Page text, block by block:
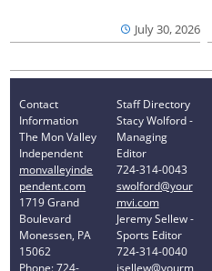
July 30, 2026
Contact
Information
The Mon Valley
Independent
monvalleyinde
pendent.com
1719 Grand
Boulevard
Monessen, PA
15062
Phone: 724-
Staff Directory
Stacy Wolford -
Managing
Editor
724-314-0043
swolford@your
mvi.com
Jeremy Sellew -
Sports Editor
724-314-0040
jsellew@yourm